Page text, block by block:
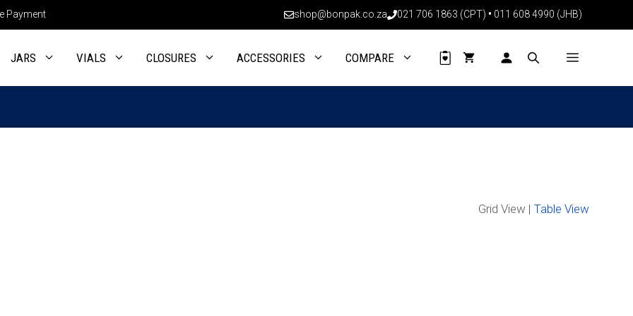
Payment shop@bonpak.co.za 021 706 1863 (CPT) • 011 608 4990 (JHB)
JARS VIALS CLOSURES ACCESSORIES COMPARE
Grid View | Table View